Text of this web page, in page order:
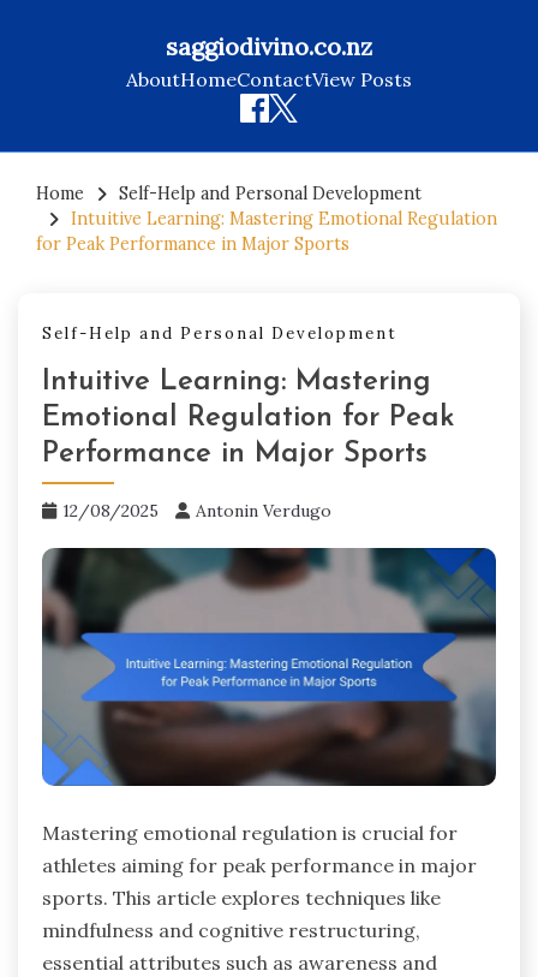
saggiodivino.co.nz
AboutHomeContactView Posts
content
Home
Self-Help and Personal Development
Intuitive Learning: Mastering Emotional Regulation
for Peak Performance in Major Sports
Self-Help and Personal Development
Intuitive Learning: Mastering
Emotional Regulation for Peak
Performance in Major Sports
12/08/2025 Antonin Verdugo
Mastering emotional regulation is crucial for
athletes aiming for peak performance in major
sports. This article explores techniques like
mindfulness and cognitive restructuring,
essential attributes such as awareness and